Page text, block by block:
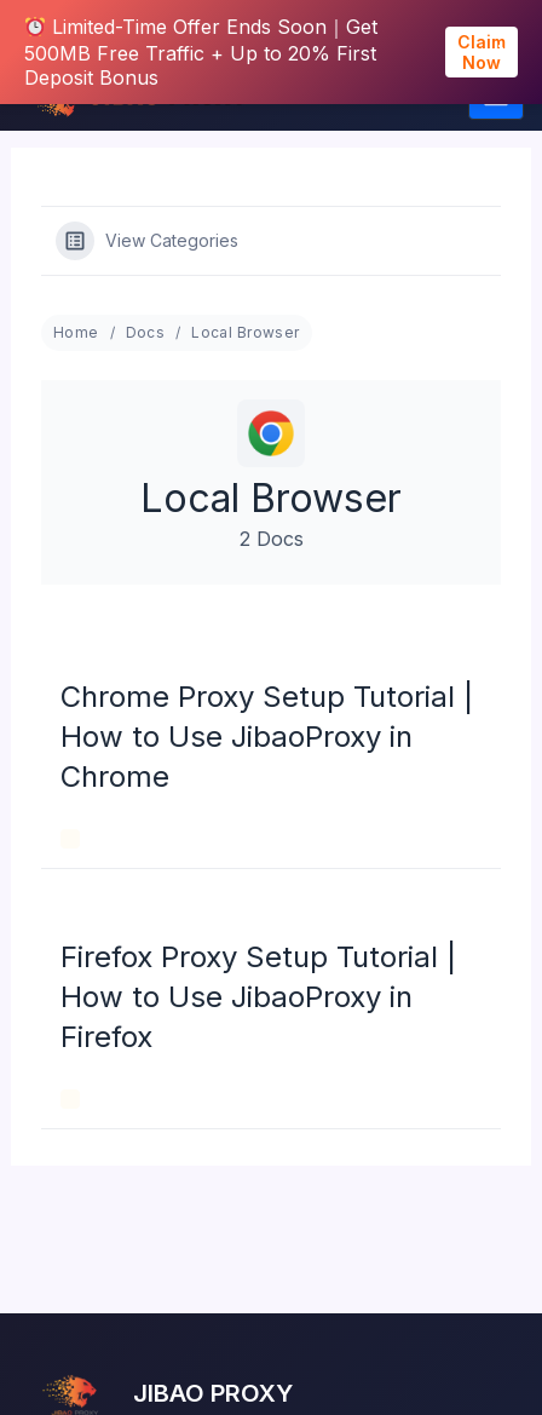
content
Limited-Time Offer Ends Soon｜Get
500MB Free Traffic + Up to 20% First
Deposit Bonus
Claim
Now
View Categories
Home Docs Local Browser
Local Browser
2 Docs
Chrome Proxy Setup Tutorial |
How to Use JibaoProxy in
Chrome
Firefox Proxy Setup Tutorial |
How to Use JibaoProxy in
Firefox
JIBAO PROXY